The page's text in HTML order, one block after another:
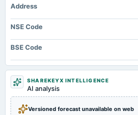
Quarterly Results & Interim Dividend
board Meetings
Fund Raising
2025-04-13
annual General Meeting
Address
NSE Code
BSE Code
SHAREKEYX INTELLIGENCE
AI analysis
Versioned forecast unavailable on web